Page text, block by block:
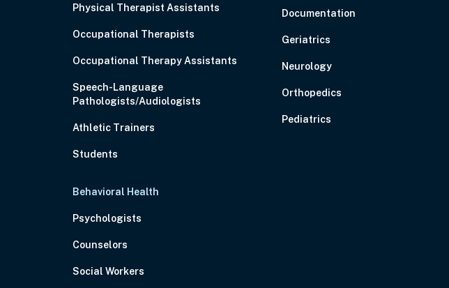
Physical Therapist Assistants
Occupational Therapists
Occupational Therapy Assistants
Speech-Language
Pathologists/Audiologists
Athletic Trainers
Students
Behavioral Health
Psychologists
Counselors
Social Workers
Documentation
Geriatrics
Neurology
Orthopedics
Pediatrics